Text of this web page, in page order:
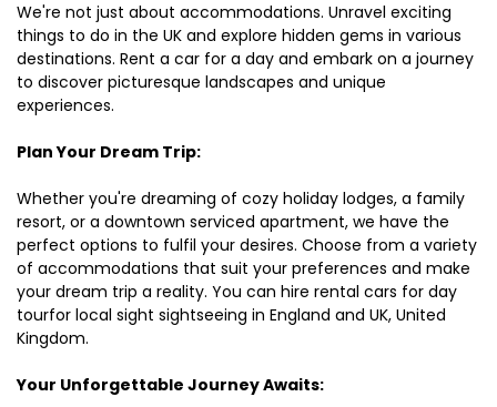
We're not just about accommodations. Unravel exciting
things to do in the UK and explore hidden gems in various
destinations. Rent a car for a day and embark on a journey
to discover picturesque landscapes and unique
experiences.
Plan Your Dream Trip:
Whether you're dreaming of cozy holiday lodges, a family
resort, or a downtown serviced apartment, we have the
perfect options to fulfil your desires. Choose from a variety
of accommodations that suit your preferences and make
your dream trip a reality. You can hire rental cars for day
tourfor local sight sightseeing in England and UK, United
Kingdom.
Your Unforgettable Journey Awaits: